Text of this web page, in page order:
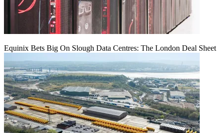
Equinix Bets Big On Slough Data Centres: The London Deal Sheet